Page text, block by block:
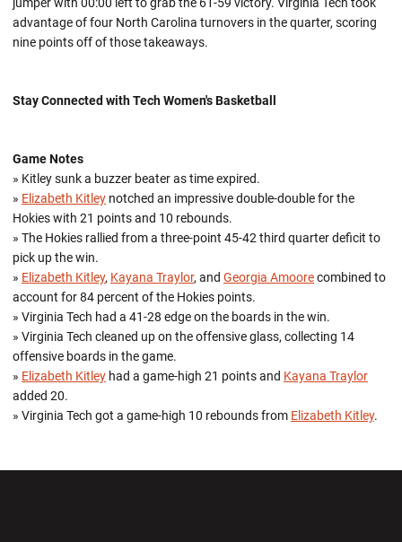
advantage of four North Carolina turnovers in the quarter, scoring
nine points off of those takeaways.
Stay Connected with Tech Women's Basketball
Game Notes
» Kitley sunk a buzzer beater as time expired.
» Elizabeth Kitley notched an impressive double-double for the
Hokies with 21 points and 10 rebounds.
» The Hokies rallied from a three-point 45-42 third quarter deficit to
pick up the win.
» Elizabeth Kitley, Kayana Traylor, and Georgia Amoorecombined to
account for 84 percent of the Hokies points.
» Virginia Tech had a 41-28 edge on the boards in the win.
» Virginia Tech cleaned up on the offensive glass, collecting 14
offensive boards in the game.
» Elizabeth Kitley had a game-high 21 points and Kayana Traylor
added 20.
» Virginia Tech got a game-high 10 rebounds from Elizabeth Kitley.